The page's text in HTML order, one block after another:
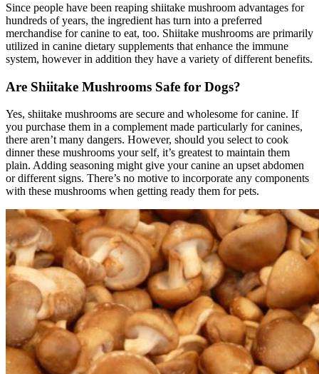
Since people have been reaping shiitake mushroom advantages for
hundreds of years, the ingredient has turn into a preferred
merchandise for canine to eat, too. Shiitake mushrooms are primarily
utilized in canine dietary supplements that enhance the immune
system, however in addition they have a variety of different benefits.
Are Shiitake Mushrooms Safe for Dogs?
Yes, shiitake mushrooms are secure and wholesome for canine. If
you purchase them in a complement made particularly for canines,
there aren’t many dangers. However, should you select to cook
dinner these mushrooms your self, it’s greatest to maintain them
plain. Adding seasoning might give your canine an upset abdomen
or different signs. There’s no motive to incorporate any components
with these mushrooms when getting ready them for pets.